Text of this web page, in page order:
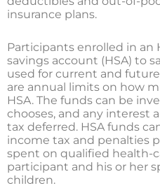
insurance plans.
Participants enrolled in an
savings account (HSA) to
used for current and
are annual limits on how
HSA. The funds can be
chooses, and any interest
tax deferred. HSA funds
income tax and penalties
spent on qualified health-
participant and his or her
children.